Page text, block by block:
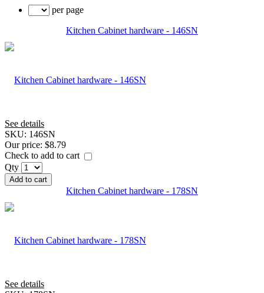
per page
Kitchen Cabinet hardware - 146SN
See details
SKU: 146SN
Our price: $8.79
Check to add to cart
Qty
Add to cart
Kitchen Cabinet hardware - 178SN
See details